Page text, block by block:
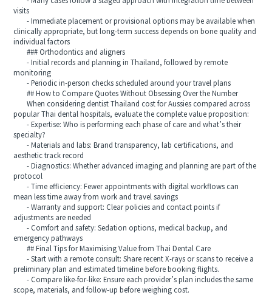
visits
- Immediate placement or provisional options may be available when
clinically appropriate, but long‑term success depends on bone quality and
individual factors
### Orthodontics and aligners
- Initial records and planning in Thailand, followed by remote
monitoring
- Periodic in‑person checks scheduled around your travel plans
## How to Compare Quotes Without Obsessing Over the Number
When considering dentist Thailand cost for Aussies compared across
popular Thai dental hospitals, evaluate the complete value proposition:
- Expertise: Who is performing each phase of care and what’s their
specialty?
- Materials and labs: Brand transparency, lab certifications, and
aesthetic track record
- Diagnostics: Whether advanced imaging and planning are part of the
protocol
- Time efficiency: Fewer appointments with digital workflows can
mean less time away from work and travel savings
- Warranty and support: Clear policies and contact points if
adjustments are needed
- Comfort and safety: Sedation options, medical backup, and
emergency pathways
## Final Tips for Maximising Value from Thai Dental Care
- Start with a remote consult: Share recent X‑rays or scans to receive a
preliminary plan and estimated timeline before booking flights.
- Compare like‑for‑like: Ensure each provider’s plan includes the same
scope, materials, and follow‑up before weighing cost.